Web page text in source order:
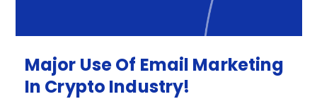
Major UseOf Email Marketing
In Crypto Industry!